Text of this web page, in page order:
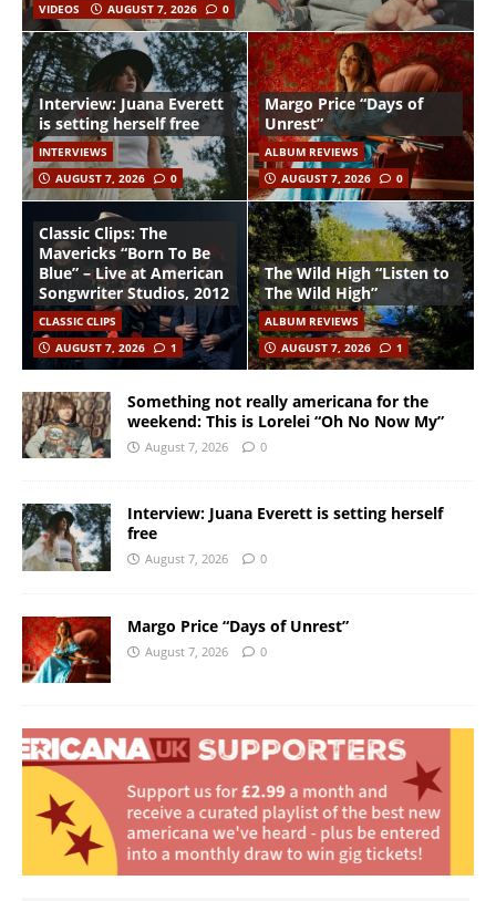
VIDEOS AUGUST 7, 2026 0
Interview: Juana Everett
is setting herself free
INTERVIEWS
AUGUST 7, 2026
0
Margo Price “Days of
Unrest”
ALBUM REVIEWS
AUGUST 7, 2026
0
Classic Clips: The
Mavericks “Born To Be
Blue” – Live at American
Songwriter Studios, 2012
CLASSIC CLIPS
AUGUST 7, 2026
1
The Wild High “Listen to
The Wild High”
ALBUM REVIEWS
AUGUST 7, 2026
1
Something not really americana for the
weekend: This is Lorelei “Oh No Now My”
August 7, 2026 0
Interview: Juana Everett is setting herself
free
August 7, 2026 0
Margo Price “Days of Unrest”
August 7, 2026 0